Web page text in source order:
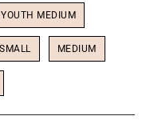
YOUTH MEDIUM
SMALL MEDIUM